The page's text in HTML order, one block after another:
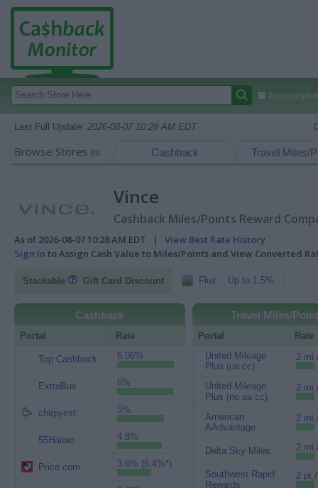
Last Full Update: 2026-08-07 10:28 AM EDT
Browse Stores in: Travel Miles/
Cashback
Vince
Cashback Miles/Points Reward
As of 2026-08-07 10:28 AM EDT | View Best Rate History
Sign In to Assign Cash Value to Miles/Points and View Converted
Stackable Gift Card Discount Fluz Up to 1.5%
Cashback
Portal Rate
Top Cashback 6.06%
ExtraBux 6%
chirpyest 5%
55Haitao 4.8%
Price.com 3.6% (5.4%*)
Travel Miles/
Portal
Rate
United Mileage
Plus (ua cc)
2
United Mileage
Plus (no ua cc)
2
American
AAdvantage
2
Delta Sky Miles 2
Southwest Rapid
Rewards
2